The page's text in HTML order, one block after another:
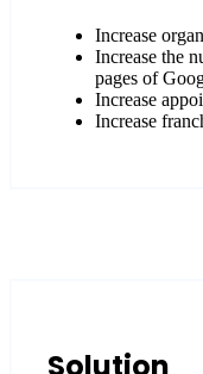
Increase
Increase the
pages of
Increase
Increase